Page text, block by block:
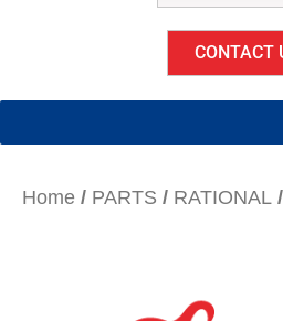
CONTACT
Home / PARTS / RATIONAL